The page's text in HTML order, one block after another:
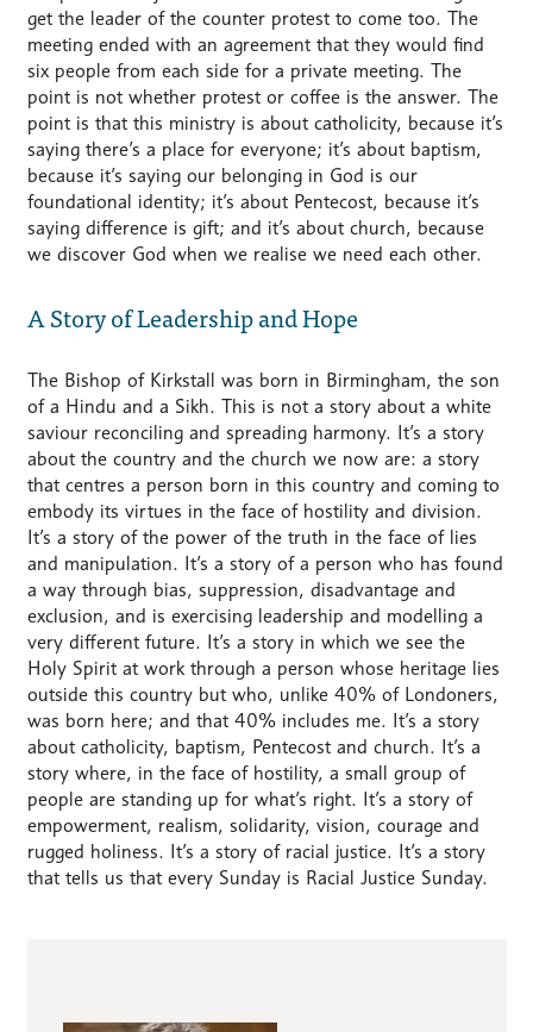
get the leader of the counter protest to come too. The
meeting ended with an agreement that they would find
six people from each side for a private meeting. The
point is not whether protest or coffee is the answer. The
point is that this ministry is about catholicity, because it’s
saying there’s a place for everyone; it’s about baptism,
because it’s saying our belonging in God is our
foundational identity; it’s about Pentecost, because it’s
saying difference is gift; and it’s about church, because
we discover God when we realise we need each other.
A Story of Leadership and Hope
The Bishop of Kirkstall was born in Birmingham, the son
of a Hindu and a Sikh. This is not a story about a white
saviour reconciling and spreading harmony. It’s a story
about the country and the church we now are: a story
that centres a person born in this country and coming to
embody its virtues in the face of hostility and division.
It’s a story of the power of the truth in the face of lies
and manipulation. It’s a story of a person who has found
a way through bias, suppression, disadvantage and
exclusion, and is exercising leadership and modelling a
very different future. It’s a story in which we see the
Holy Spirit at work through a person whose heritage lies
outside this country but who, unlike 40% of Londoners,
was born here; and that 40% includes me. It’s a story
about catholicity, baptism, Pentecost and church. It’s a
story where, in the face of hostility, a small group of
people are standing up for what’s right. It’s a story of
empowerment, realism, solidarity, vision, courage and
rugged holiness. It’s a story of racial justice. It’s a story
that tells us that every Sunday is Racial Justice Sunday.